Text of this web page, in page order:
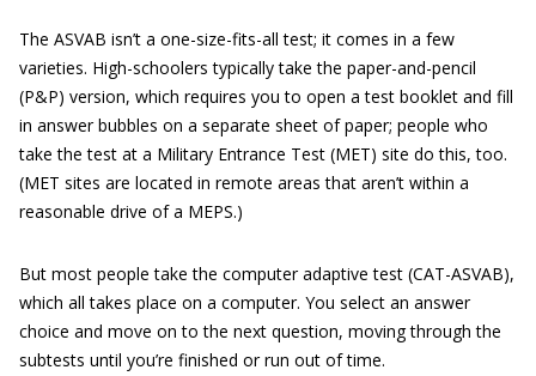
The ASVAB isn’t a one-size-fits-all test; it comes in a few
varieties. High-schoolers typically take the paper-and-pencil
(P&P) version, which requires you to open a test booklet and fill
in answer bubbles on a separate sheet of paper; people who
take the test at a Military Entrance Test (MET) site do this, too.
(MET sites are located in remote areas that aren’t within a
reasonable drive of a MEPS.)
But most people take the computer adaptive test (CAT-ASVAB),
which all takes place on a computer. You select an answer
choice and move on to the next question, moving through the
subtests until you’re finished or run out of time.